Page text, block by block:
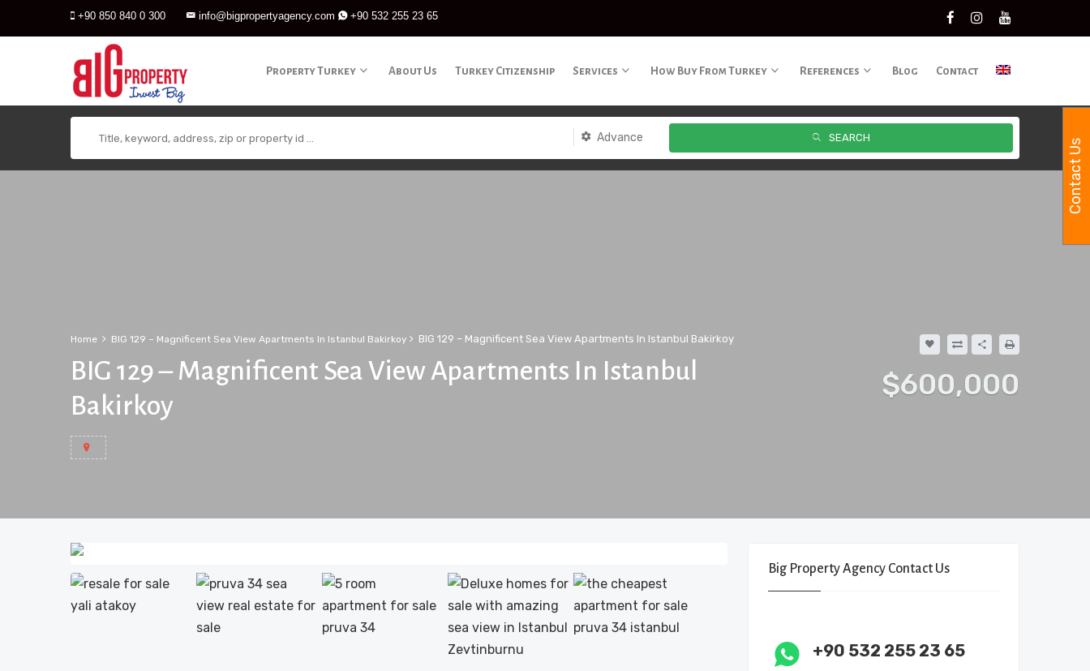
+90 850 840 0 300 info@bigpropertyagency.com +90 532 255 23 65
Property Turkey About Us Turkey Citizenship Services How Buy From Turkey References Blog Contact
Advance SEARCH
Home BIG 129 – Magnificent Sea View Apartments In Istanbul Bakirkoy BIG 129 – Magnificent Sea View Apartments In Istanbul Bakirkoy
BIG 129 – Magnificent Sea View Apartments In Istanbul
Bakirkoy
$600,000
Big Property Agency Contact Us
+90 532 255 23 65
Contact Us